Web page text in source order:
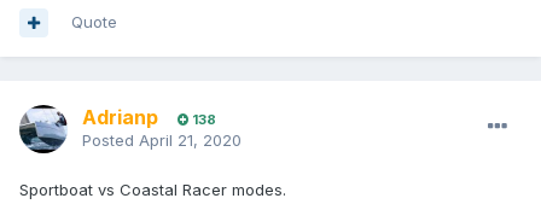
Quote
Adrianp 138
Posted April 21, 2020
Sportboat vs Coastal Racer modes.